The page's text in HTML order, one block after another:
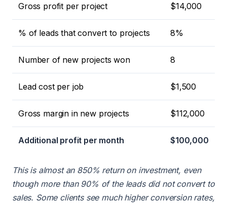
Gross profit per project $14,000
% of leads that convert to projects 8%
Number of new projects won 8
Lead cost per job $1,500
Gross margin in new projects $112,000
Additional profit per month $100,000
This is almost an 850% return on investment, even
though more than 90% of the leads did not convert to
sales. Some clients see much higher conversion rates,